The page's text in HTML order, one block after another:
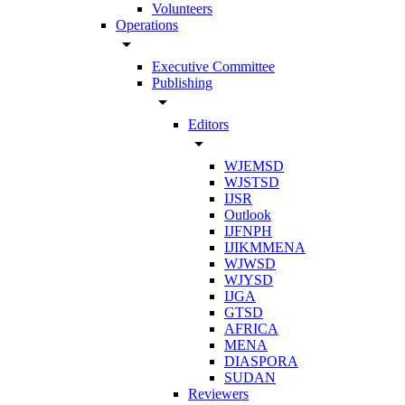
Volunteers
Operations
arrow_drop_down
Executive Committee
Publishing
arrow_drop_down
Editors
arrow_drop_down
WJEMSD
WJSTSD
IJSR
Outlook
IJFNPH
IJIKMMENA
WJWSD
WJYSD
IJGA
GTSD
AFRICA
MENA
DIASPORA
SUDAN
Reviewers